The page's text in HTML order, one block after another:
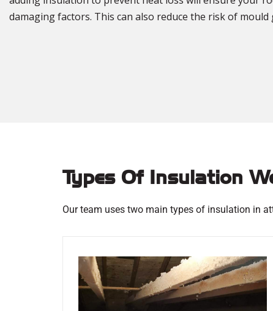
damaging factors. This can also reduce the risk of mould
Types Of Insulation
Our team uses two main types of insulation in